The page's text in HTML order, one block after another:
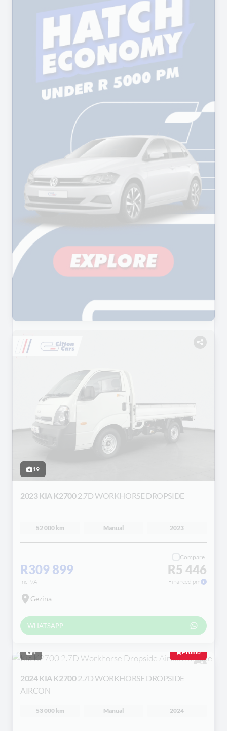
19
2023 KIA K27002.7D WORKHORSE DROPSIDE
52 000 km Manual 2023
R309 899
incl VAT
Compare
R5 446
Financed pm
Gezina
WHATSAPP
4 Promo
2024 KIA K27002.7D WORKHORSE DROPSIDE
AIRCON
53 000 km Manual 2024